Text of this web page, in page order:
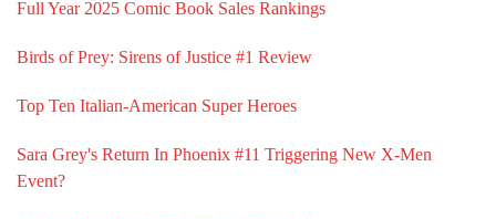
Full Year 2025 Comic Book Sales Rankings
Birds of Prey: Sirens of Justice #1 Review
Top Ten Italian-American Super Heroes
Sara Grey's Return In Phoenix #11 Triggering New X-Men
Event?